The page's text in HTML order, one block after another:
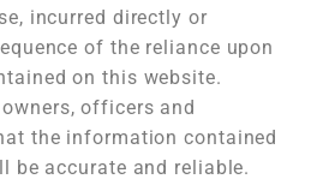
incurred directly or
of the reliance upon
on this website.
officers and
the information contained
be accurate and reliable.